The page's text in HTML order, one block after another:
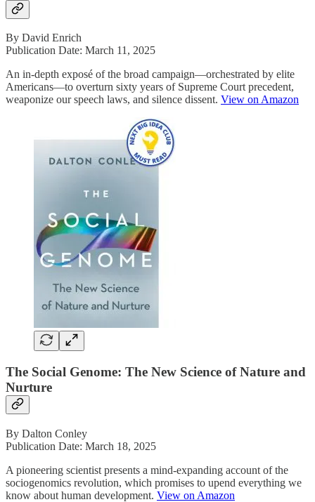
By David Enrich
Publication Date: March 11, 2025
An in-depth exposé of the broad campaign—orchestrated by elite
Americans—to overturn sixty years of Supreme Court precedent,
weaponize our speech laws, and silence dissent. View on Amazon
The Social Genome: The New Science of Nature and
Nurture
By Dalton Conley
Publication Date: March 18, 2025
A pioneering scientist presents a mind-expanding account of the
sociogenomics revolution, which promises to upend everything we
know about human development. View on Amazon